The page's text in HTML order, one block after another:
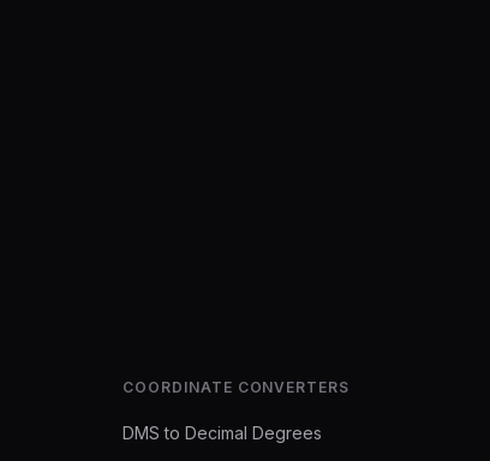
COORDINATE CONVERTERS
DMS to Decimal Degrees